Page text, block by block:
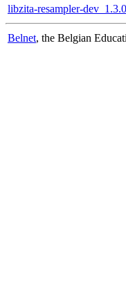
libzita-resampler-
Belnet, the Belgian